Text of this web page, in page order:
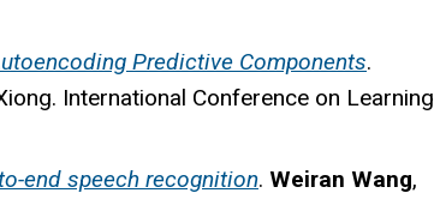
Predictive Components.
International Conference on Learning
end speech recognition. Weiran Wang,